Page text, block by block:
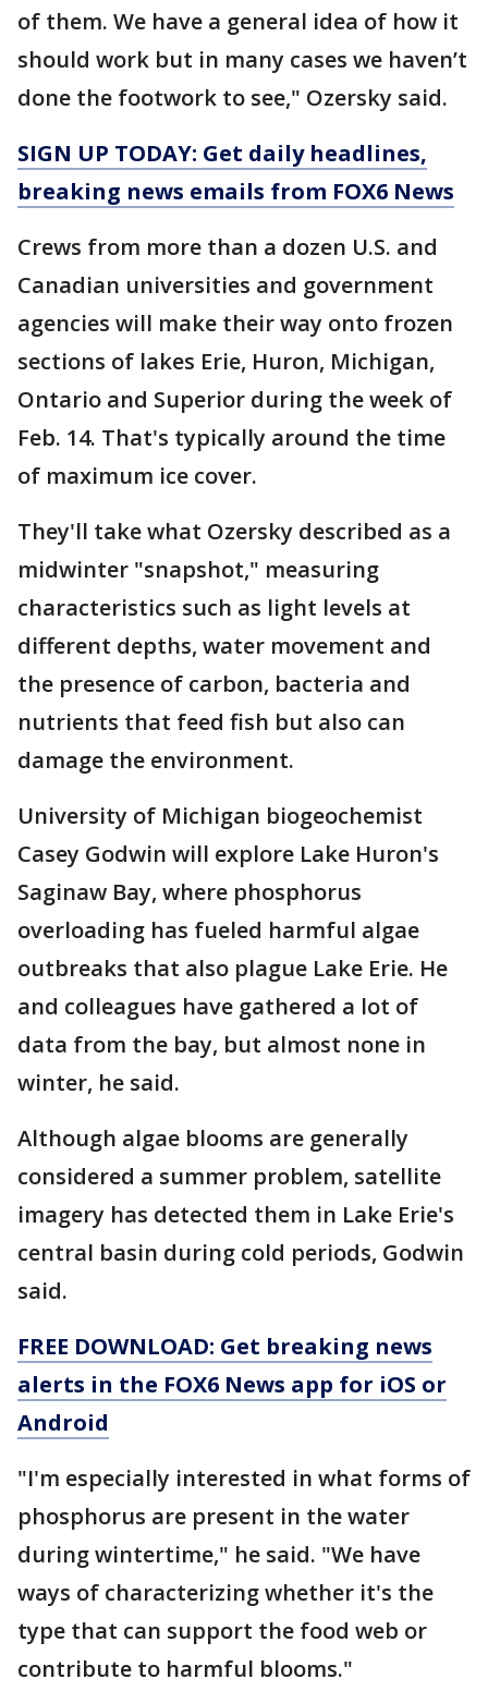
of them. We have a general idea of how it
should work but in many cases we haven’t
done the footwork to see," Ozersky said.
SIGN UP TODAY: Get daily headlines,
breaking news emails from FOX6 News
Crews from more than a dozen U.S. and
Canadian universities and government
agencies will make their way onto frozen
sections of lakes Erie, Huron, Michigan,
Ontario and Superior during the week of
Feb. 14. That's typically around the time
of maximum ice cover.
They'll take what Ozersky described as a
midwinter "snapshot," measuring
characteristics such as light levels at
different depths, water movement and
the presence of carbon, bacteria and
nutrients that feed fish but also can
damage the environment.
University of Michigan biogeochemist
Casey Godwin will explore Lake Huron's
Saginaw Bay, where phosphorus
overloading has fueled harmful algae
outbreaks that also plague Lake Erie. He
and colleagues have gathered a lot of
data from the bay, but almost none in
winter, he said.
Although algae blooms are generally
considered a summer problem, satellite
imagery has detected them in Lake Erie's
central basin during cold periods, Godwin
said.
FREE DOWNLOAD: Get breaking news
alerts in the FOX6 News app for iOS or
Android
"I'm especially interested in what forms of
phosphorus are present in the water
during wintertime," he said. "We have
ways of characterizing whether it's the
type that can support the food web or
contribute to harmful blooms."